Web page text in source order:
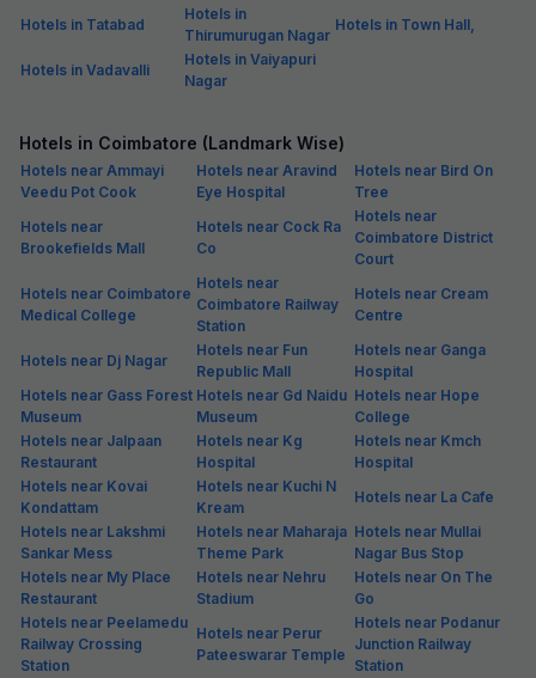
Hotels in Tatabad
Hotels in
Thirumurugan Nagar
Hotels in Town Hall,
Hotels in Vadavalli
Hotels in Vaiyapuri
Nagar
Hotels in Coimbatore (Landmark Wise)
Hotels near Ammayi
Veedu Pot Cook
Hotels near Aravind
Eye Hospital
Hotels near Bird On
Tree
Hotels near
Brookefields Mall
Hotels near Cock Ra
Co
Hotels near
Coimbatore District
Court
Hotels near Coimbatore
Medical College
Hotels near
Coimbatore Railway
Station
Hotels near Cream
Centre
Hotels near Dj Nagar
Hotels near Fun
Republic Mall
Hotels near Ganga
Hospital
Hotels near Gass Forest
Museum
Hotels near Gd Naidu
Museum
Hotels near Hope
College
Hotels near Jalpaan
Restaurant
Hotels near Kg
Hospital
Hotels near Kmch
Hospital
Hotels near Kovai
Kondattam
Hotels near Kuchi N
Kream
Hotels near La Cafe
Hotels near Lakshmi
Sankar Mess
Hotels near Maharaja
Theme Park
Hotels near Mullai
Nagar Bus Stop
Hotels near My Place
Restaurant
Hotels near Nehru
Stadium
Hotels near On The
Go
Hotels near Peelamedu
Railway Crossing
Station
Hotels near Perur
Pateeswarar Temple
Hotels near Podanur
Junction Railway
Station